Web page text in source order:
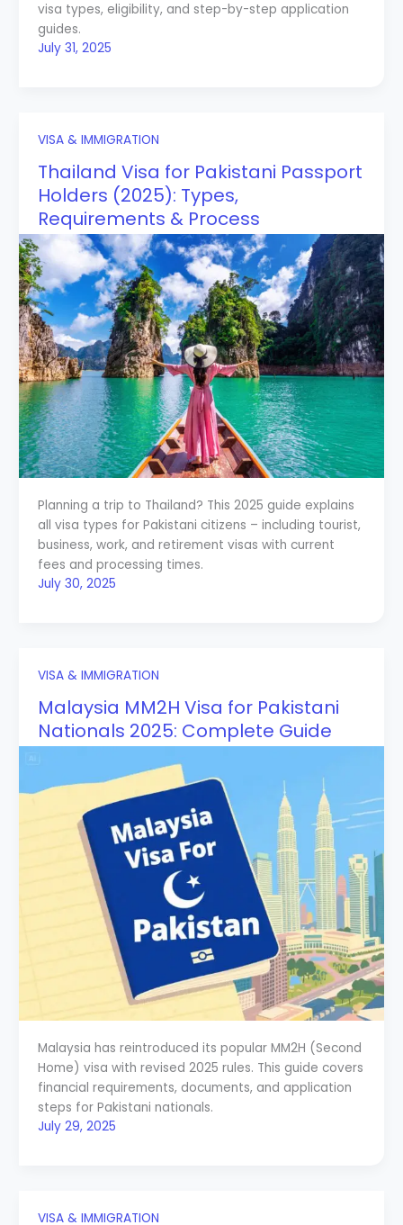
visa types, eligibility, and step-by-step application
guides.
July 31, 2025
VISA & IMMIGRATION
Thailand Visa for Pakistani Passport
Holders (2025): Types,
Requirements & Process
Planning a trip to Thailand? This 2025 guide explains
all visa types for Pakistani citizens – including tourist,
business, work, and retirement visas with current
fees and processing times.
July 30, 2025
VISA & IMMIGRATION
Malaysia MM2H Visa for Pakistani
Nationals 2025: Complete Guide
Malaysia has reintroduced its popular MM2H (Second
Home) visa with revised 2025 rules. This guide covers
financial requirements, documents, and application
steps for Pakistani nationals.
July 29, 2025
VISA & IMMIGRATION